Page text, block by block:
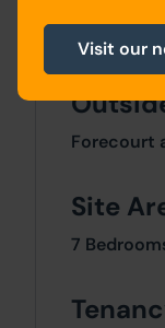
Forecourt
Site
7
Visit our